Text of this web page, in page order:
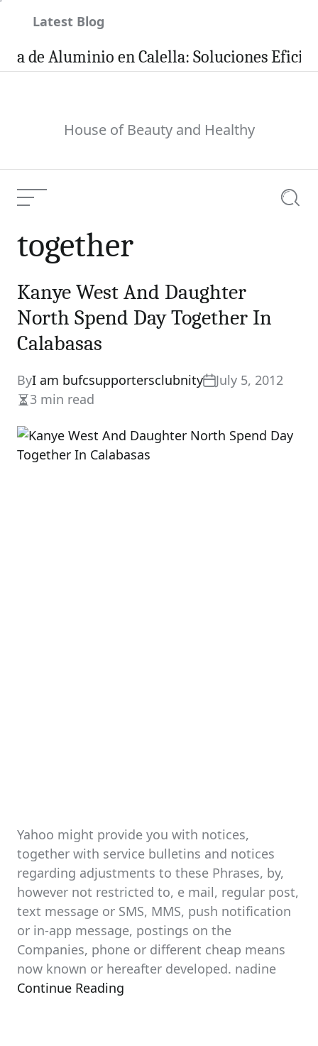
Latest Blog
de Aluminio en Calella: Soluciones
House of Beauty and Healthy
Menu
together
Kanye West And Daughter
North Spend Day Together In
Calabasas
ByI am bufcsupportersclubnity
July 5, 2012
Estimated
read
time
3 min read
Yahoo might provide you with notices,
together with service bulletins and notices
regarding adjustments to these Phrases, by,
however not restricted to, e mail, regular post,
text message or SMS, MMS, push notification
or in-app message, postings on the
Companies, phone or different cheap means
now known or hereafter developed. nadine
Continue Reading